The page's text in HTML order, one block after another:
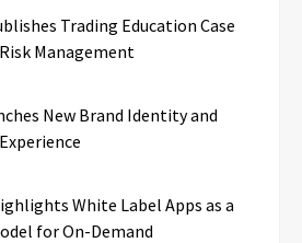
Trading Education Case
Management
New Brand Identity and
White Label Apps as a
for On-Demand